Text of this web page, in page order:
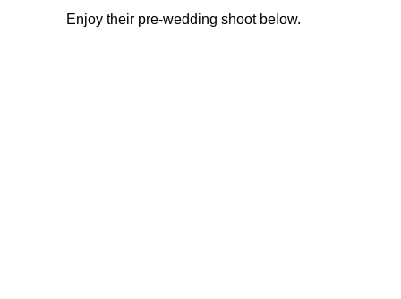
Enjoy their pre-wedding shoot below.